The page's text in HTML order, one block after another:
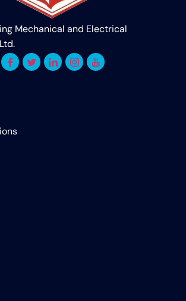
Mechanical and Electrical